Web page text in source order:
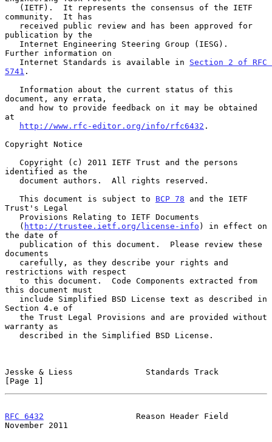
community.  It has
publication by the
Further information on
   Internet Standards is available in
Section 2 of RFC
5741 .
document, any errata,
at
http://www.rfc-editor.org/info/rfc6432 .
Copyright Notice
identified as the
   This document is subject to
BCP 78 and the IETF
Trust's Legal
   (
http://trustee.ietf.org/license-info ) in effect on
the date of
documents
restrictions with respect
this document must
Section 4.e of
warranty as
Jesske & Liess               Standards Track
[Page 1]
RFC 6432
                   Reason Header Field
November 2011